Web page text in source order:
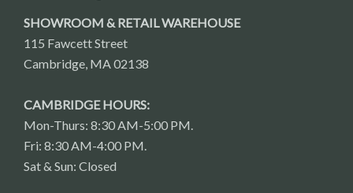
SHOWROOM & RETAIL WAREHOUSE
115 Fawcett Street
Cambridge, MA 02138
CAMBRIDGE HOURS:
Mon-Thurs: 8:30 AM-5:00 PM.
Fri: 8:30 AM-4:00 PM.
Sat & Sun: Closed